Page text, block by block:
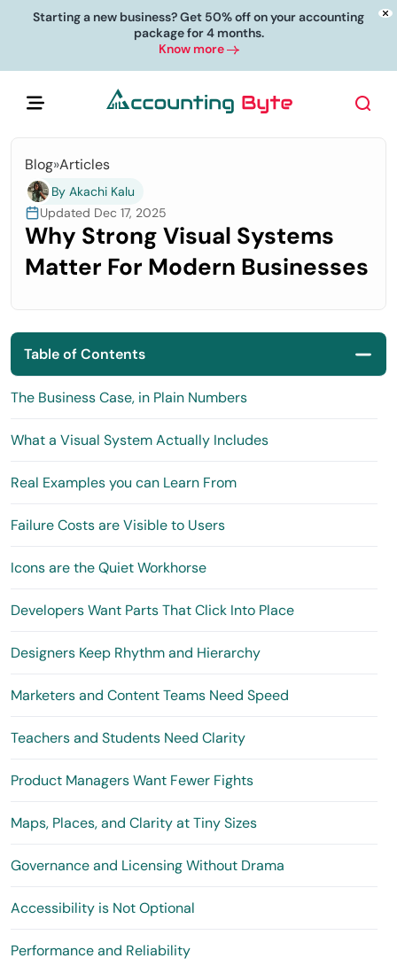
Starting a new business? Get 50% off on your accounting
package for 4 months.
Know more
Blog»Articles
By Akachi Kalu
Updated Dec 17, 2025
Why Strong Visual Systems
Matter For Modern Businesses
Table of Contents
The Business Case, in Plain Numbers
What a Visual System Actually Includes
Real Examples you can Learn From
Failure Costs are Visible to Users
Icons are the Quiet Workhorse
Developers Want Parts That Click Into Place
Designers Keep Rhythm and Hierarchy
Marketers and Content Teams Need Speed
Teachers and Students Need Clarity
Product Managers Want Fewer Fights
Maps, Places, and Clarity at Tiny Sizes
Governance and Licensing Without Drama
Accessibility is Not Optional
Performance and Reliability